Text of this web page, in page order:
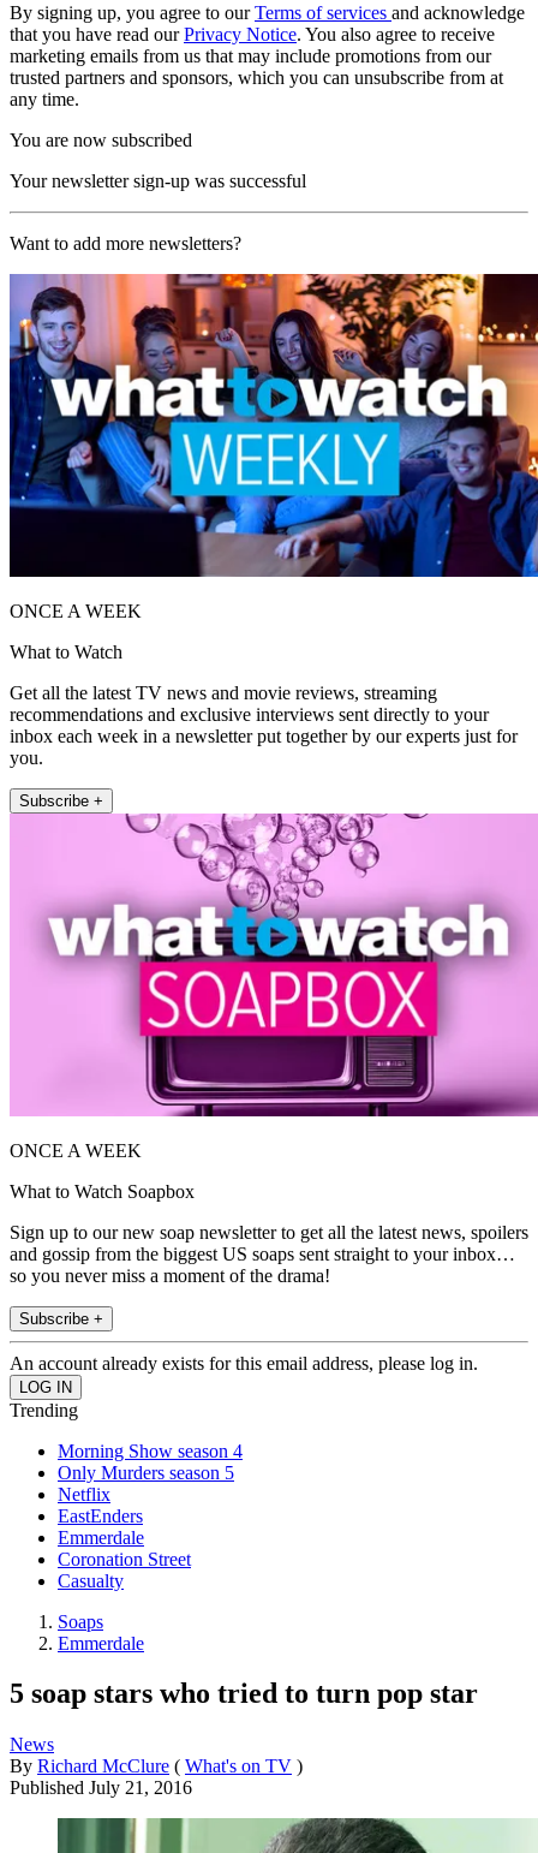
By signing up, you agree to ourTerms of services and acknowledge
that you have read ourPrivacy Notice. You also agree to receive
marketing emails from us that may include promotions from our
trusted partners and sponsors, which you can unsubscribe from at
any time.
You are now subscribed
Your newsletter sign-up was successful
Want to add more newsletters?
ONCE A WEEK
What to Watch
Get all the latest TV news and movie reviews, streaming
recommendations and exclusive interviews sent directly to your
inbox each week in a newsletter put together by our experts just for
you.
Subscribe +
ONCE A WEEK
What to Watch Soapbox
Sign up to our new soap newsletter to get all the latest news, spoilers
and gossip from the biggest US soaps sent straight to your inbox…
so you never miss a moment of the drama!
Subscribe +
An account already exists for this email address, please log in.
Trending
Morning Show season 4
Only Murders season 5
Netflix
EastEnders
Emmerdale
Coronation Street
Casualty
Soaps
Emmerdale
5 soap stars who tried to turn pop star
News
By Richard McClure ( What's on TV )
Published July 21, 2016